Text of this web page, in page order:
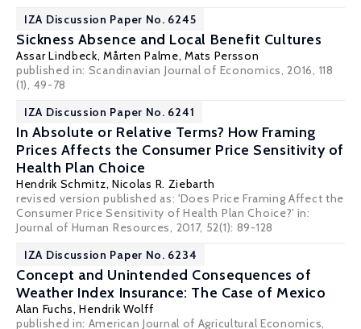
IZA Discussion Paper No. 6245
Sickness Absence and Local Benefit Cultures
Assar Lindbeck,Mårten Palme,Mats Persson
published in: Scandinavian Journal of Economics, 2016, 118
(1), 49-78
IZA Discussion Paper No. 6241
In Absolute or Relative Terms? How Framing
Prices Affects the Consumer Price Sensitivity of
Health Plan Choice
Hendrik Schmitz, Nicolas R. Ziebarth
revised version published as: 'Does Price Framing Affect the
Consumer Price Sensitivity of Health Plan Choice?' in:
Journal of Human Resources, 2017, 52(1): 89-128
IZA Discussion Paper No. 6234
Concept and Unintended Consequences of
Weather Index Insurance: The Case of Mexico
Alan Fuchs,Hendrik Wolff
published in: American Journal of Agricultural Economics,